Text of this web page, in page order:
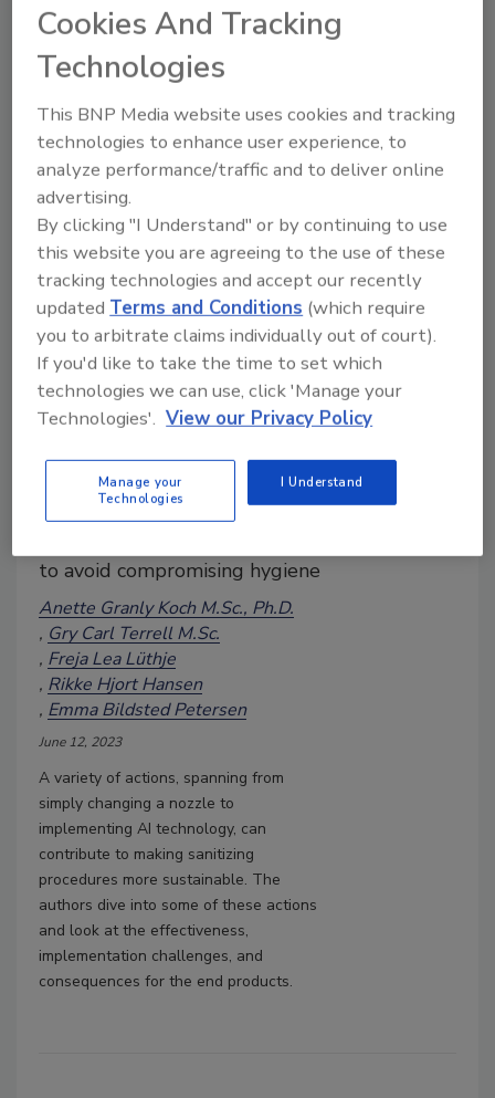
their nutritional value, the processes
needed to ensure their safety and shelf
life, and sustainable, economic methods
of protein extraction.
Keeping It Clean—Can Sanitizing
Be More Sustainable?
When implementing water-
saving initiatives or using more
environmentally friendly
to avoid compromising hygiene
Anette Granly Koch M.Sc., Ph.D.
Gry Carl Terrell M.Sc.
Freja Lea Lüthje
Rikke Hjort Hansen
Emma Bildsted Petersen
June 12, 2023
A variety of actions, spanning from
simply changing a nozzle to
implementing AI technology, can
contribute to making sanitizing
procedures more sustainable. The
authors dive into some of these actions
and look at the effectiveness,
implementation challenges, and
consequences for the end products.
Cookies And Tracking
Technologies
This BNP Media website uses cookies and tracking
technologies to enhance user experience, to
analyze performance/traffic and to deliver online
advertising.
By clicking "I Understand" or by continuing to use
this website you are agreeing to the use of these
tracking technologies and accept our recently
updatedTerms and Conditions (which require
you to arbitrate claims individually out of court).
If you'd like to take the time to set which
technologies we can use, click 'Manage your
Technologies'. View our Privacy Policy
Manage your
Technologies
I Understand